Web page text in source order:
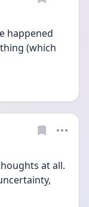
happened
(which
at all.